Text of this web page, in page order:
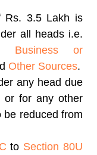
Rs. 3.5 Lakh is
all heads i.e.
Business or
Other Sources.
any head due
or for any other
be reduced from
to Section 80U